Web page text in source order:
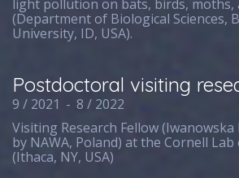
light pollution on bats, birds, moths,
(Department of Biological Sciences,
University, ID, USA).
Postdoctoral visiting
9 / 2021 - 8 / 2022
Visiting Research Fellow
by NAWA, Poland) at the Cornell
(Ithaca, NY, USA)